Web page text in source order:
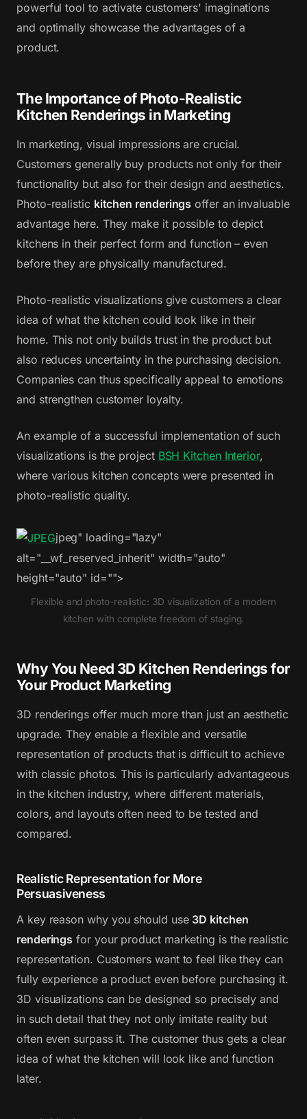
powerful tool to activate customers' imaginations
and optimally showcase the advantages of a
product.
The Importance of Photo-Realistic
Kitchen Renderings in Marketing
In marketing, visual impressions are crucial.
Customers generally buy products not only for their
functionality but also for their design and aesthetics.
Photo-realistic kitchen renderings offer an invaluable
advantage here. They make it possible to depict
kitchens in their perfect form and function – even
before they are physically manufactured.
Photo-realistic visualizations give customers a clear
idea of what the kitchen could look like in their
home. This not only builds trust in the product but
also reduces uncertainty in the purchasing decision.
Companies can thus specifically appeal to emotions
and strengthen customer loyalty.
An example of a successful implementation of such
visualizations is the project BSH Kitchen Interior,
where various kitchen concepts were presented in
photo-realistic quality.
jpeg" loading="lazy"
alt="__wf_reserved_inherit" width="auto"
height="auto" id="">
Flexible and photo-realistic: 3D visualization of a modern
kitchen with complete freedom of staging.
Why You Need 3D Kitchen Renderings for
Your Product Marketing
3D renderings offer much more than just an aesthetic
upgrade. They enable a flexible and versatile
representation of products that is difficult to achieve
with classic photos. This is particularly advantageous
in the kitchen industry, where different materials,
colors, and layouts often need to be tested and
compared.
Realistic Representation for More
Persuasiveness
A key reason why you should use 3D kitchen
renderings for your product marketing is the realistic
representation. Customers want to feel like they can
fully experience a product even before purchasing it.
3D visualizations can be designed so precisely and
in such detail that they not only imitate reality but
often even surpass it. The customer thus gets a clear
idea of what the kitchen will look like and function
later.